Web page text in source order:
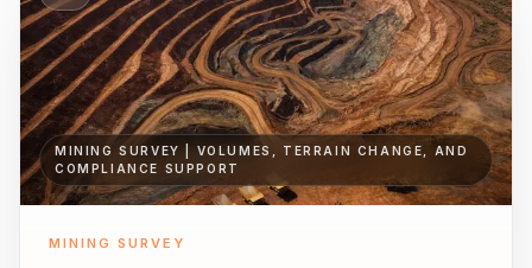
MINING SURVEY | VOLUMES, TERRAIN CHANGE, AND
COMPLIANCE SUPPORT
MINING SURVEY